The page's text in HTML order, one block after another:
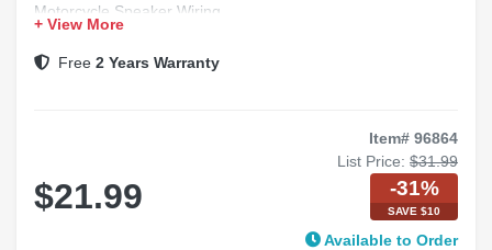
Motorcycle Speaker Wiring
Plug and Play Harness
OEM Fit Replacement
+ View More
Free 2 Years Warranty
Item# 96864
List Price: $31.99
$21.99 -31%
SAVE $10
Available to Order